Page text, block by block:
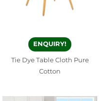
ENQUIRY!
Tie Dye Table Cloth Pure
Cotton